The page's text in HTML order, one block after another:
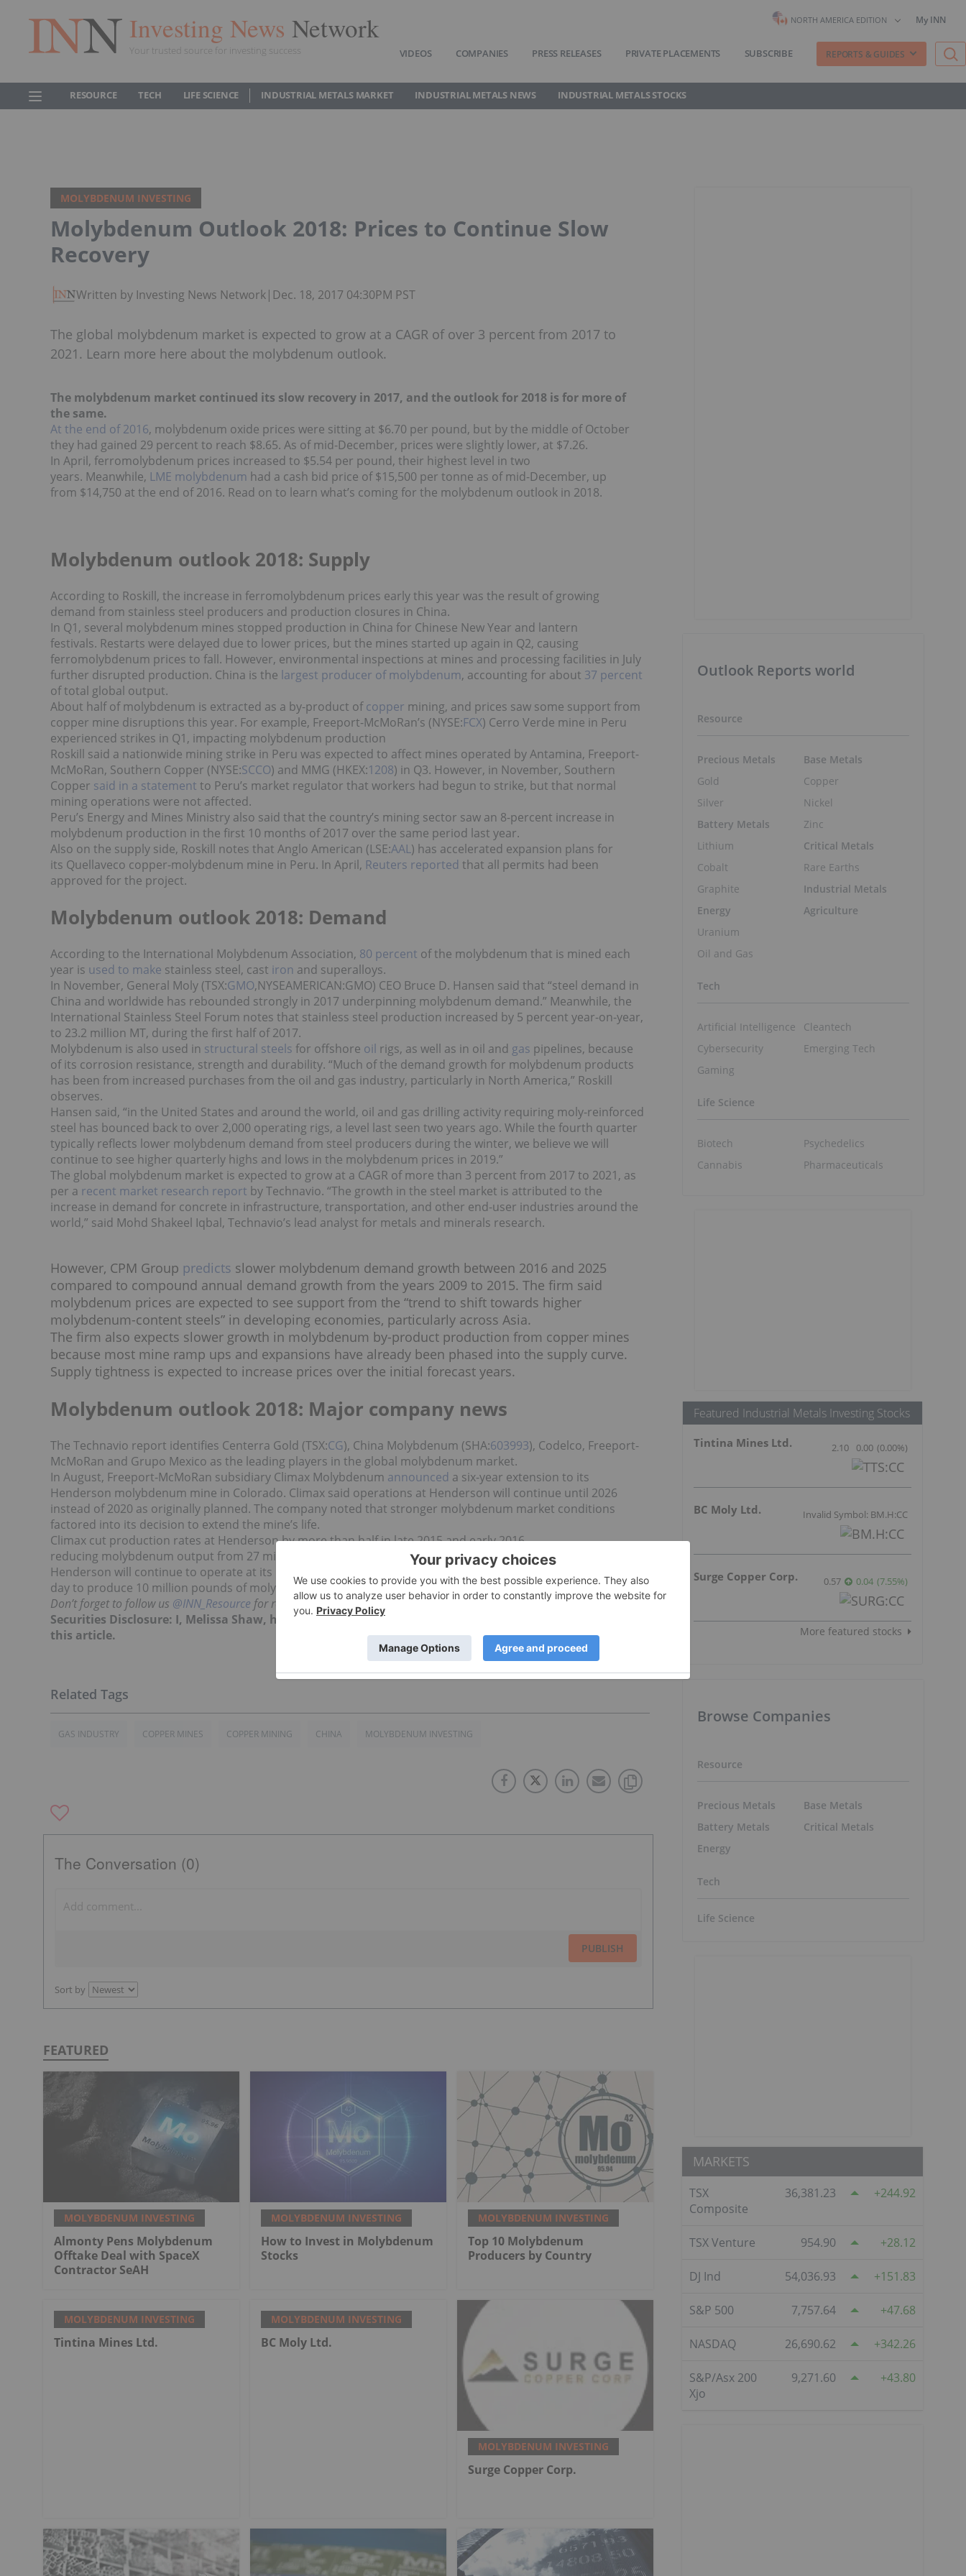
Investing News Network
Your trusted source for investing success
NORTH AMERICA EDITION My INN
VIDEOS COMPANIES PRESS RELEASES PRIVATE PLACEMENTS SUBSCRIBE REPORTS & GUIDES
RESOURCE TECH LIFE SCIENCE INDUSTRIAL METALS MARKET INDUSTRIAL METALS NEWS INDUSTRIAL METALS STOCKS
MOLYBDENUM INVESTING
Molybdenum Outlook 2018: Prices to Continue Slow
Recovery
Written by Investing News Network| Dec. 18, 2017 04:30PM PST
The global molybdenum market is expected to grow at a CAGR of over 3 percent from 2017 to
2021. Learn more here about the molybdenum outlook.
The molybdenum market continued its slow recovery in 2017, and the outlook for 2018 is for more of
the same.
At the end of 2016, molybdenum oxide prices were sitting at $6.70 per pound, but by the middle of October
they had gained 29 percent to reach $8.65. As of mid-December, prices were slightly lower, at $7.26.
In April, ferromolybdenum prices increased to $5.54 per pound, their highest level in two
years. Meanwhile, LME molybdenum had a cash bid price of $15,500 per tonne as of mid-December, up
from $14,750 at the end of 2016. Read on to learn what’s coming for the molybdenum outlook in 2018.
Molybdenum outlook 2018: Supply
According to Roskill, the increase in ferromolybdenum prices early this year was the result of growing
demand from stainless steel producers and production closures in China.
In Q1, several molybdenum mines stopped production in China for Chinese New Year and lantern
festivals. Restarts were delayed due to lower prices, but the mines started up again in Q2, causing
ferromolybdenum prices to fall. However, environmental inspections at mines and processing facilities in July
further disrupted production. China is the largest producer of molybdenum, accounting for about 37 percent
of total global output.
About half of molybdenum is extracted as a by-product ofcopper mining, and prices saw some support from
copper mine disruptions this year. For example, Freeport-McMoRan’s (NYSE:FCX) Cerro Verde mine in Peru
experienced strikes in Q1, impacting molybdenum production
Roskill said a nationwide mining strike in Peru was expected to affect mines operated by Antamina, Freeport-
McMoRan, Southern Copper (NYSE:SCCO) and MMG (HKEX:1208) in Q3. However, in November, Southern
Copper said in a statement to Peru’s market regulator that workers had begun to strike, but that normal
mining operations were not affected.
Peru’s Energy and Mines Ministry also said that the country’s mining sector saw an 8-percent increase in
molybdenum production in the first 10 months of 2017 over the same period last year.
Also on the supply side, Roskill notes that Anglo American (LSE:AAL) has accelerated expansion plans for
its Quellaveco copper-molybdenum mine in Peru. In April, Reuters reported that all permits had been
approved for the project.
Molybdenum outlook 2018: Demand
According to the International Molybdenum Association, 80 percent of the molybdenum that is mined each
year is used to make stainless steel, cast iron and superalloys.
In November, General Moly (TSX:GMO,NYSEAMERICAN:GMO) CEO Bruce D. Hansen said that “steel demand in
China and worldwide has rebounded strongly in 2017 underpinning molybdenum demand.” Meanwhile, the
International Stainless Steel Forum notes that stainless steel production increased by 5 percent year-on-year,
to 23.2 million MT, during the first half of 2017.
Molybdenum is also used in structural steels for offshore oil rigs, as well as in oil and gas pipelines, because
of its corrosion resistance, strength and durability. “Much of the demand growth for molybdenum products
has been from increased purchases from the oil and gas industry, particularly in North America,” Roskill
observes.
Hansen said, “in the United States and around the world, oil and gas drilling activity requiring moly-reinforced
steel has bounced back to over 2,000 operating rigs, a level last seen two years ago. While the fourth quarter
typically reflects lower molybdenum demand from steel producers during the winter, we believe we will
continue to see higher quarterly highs and lows in the molybdenum prices in 2019.”
The global molybdenum market is expected to grow at a CAGR of more than 3 percent from 2017 to 2021, as
per a recent market research report by Technavio. “The growth in the steel market is attributed to the
increase in demand for concrete in infrastructure, transportation, and other end-user industries around the
world,” said Mohd Shakeel Iqbal, Technavio’s lead analyst for metals and minerals research.
However, CPM Group predicts slower molybdenum demand growth between 2016 and 2025
compared to compound annual demand growth from the years 2009 to 2015. The firm said
molybdenum prices are expected to see support from the “trend to shift towards higher
molybdenum-content steels” in developing economies, particularly across Asia.
The firm also expects slower growth in molybdenum by-product production from copper mines
because most mine ramp ups and expansions have already been phased into the supply curve.
Supply tightness is expected to increase prices over the initial forecast years.
Molybdenum outlook 2018: Major company news
The Technavio report identifies Centerra Gold (TSX:CG), China Molybdenum (SHA:603993), Codelco, Freeport-
McMoRan and Grupo Mexico as the leading players in the global molybdenum market.
In August, Freeport-McMoRan subsidiary Climax Molybdenum announced a six-year extension to its
Henderson molybdenum mine in Colorado. Climax said operations at Henderson will continue until 2026
instead of 2020 as originally planned. The company noted that stronger molybdenum market conditions
factored into its decision to extend the mine’s life.
Climax cut production rates at Henderson by more than half in late 2015 and early 2016,
reducing molybdenum output from 27 million pounds per year to 10 million pounds. The company said
Henderson will continue to operate at its reduced production rate, processing about 22,000 tonnes of ore per
day to produce 10 million pounds of molybdenum annually.
Don’t forget to follow us @INN_Resource for real-time news updates!
Securities Disclosure: I, Melissa Shaw, hold no direct investment interest in any company mentioned in
this article.
GAS INDUSTRY COPPER MINES COPPER MINING CHINA MOLYBDENUM INVESTING
The Conversation (0)
PUBLISH
Sort by
FEATURED
MOLYBDENUM INVESTING
Almonty Pens Molybdenum
Offtake Deal with SpaceX
Contractor SeAH
MOLYBDENUM INVESTING
How to Invest in Molybdenum
Stocks
MOLYBDENUM INVESTING
Top 10 Molybdenum
Producers by Country
MOLYBDENUM INVESTING
Tintina Mines Ltd.
MOLYBDENUM INVESTING
BC Moly Ltd.
MOLYBDENUM INVESTING
Surge Copper Corp.
Outlook Reports world
Resource
Precious Metals
Gold
Silver
Battery Metals
Lithium
Cobalt
Graphite
Energy
Uranium
Oil and Gas
Base Metals
Copper
Nickel
Zinc
Critical Metals
Rare Earths
Industrial Metals
Agriculture
Tech
Artificial Intelligence
Cybersecurity
Gaming
Cleantech
Emerging Tech
Life Science
Biotech
Cannabis
Psychedelics
Pharmaceuticals
Featured Industrial Metals Investing Stocks
Tintina Mines Ltd. 2.10 0.00 (0.00%)
BC Moly Ltd. Invalid Symbol: BM.H:CC
Surge Copper Corp. 0.57 0.04 (7.55%)
More featured stocks
Browse Companies
Resource
Precious Metals
Battery Metals
Energy
Base Metals
Critical Metals
Tech
Life Science
MARKETS
TSX
Composite
36,381.23 244.92
TSX Venture 954.90 28.12
DJ Ind 54,036.93 151.83
S&P 500 7,757.64 47.68
NASDAQ 26,690.62 342.26
S&P/Asx 200
Xjo
9,271.60 43.80